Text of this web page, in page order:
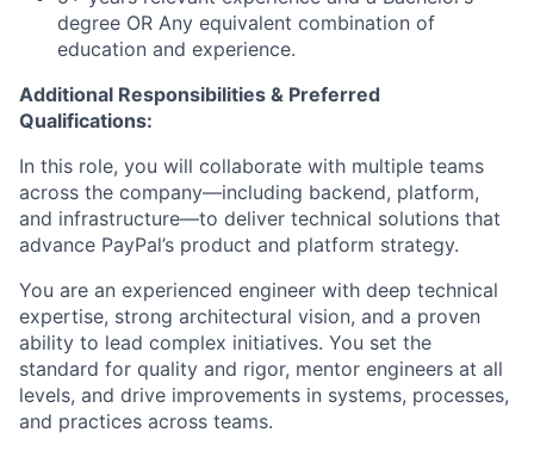
degree OR Any equivalent combination of
education and experience.
Additional Responsibilities & Preferred
Qualifications:
In this role, you will collaborate with multiple teams
across the company—including backend, platform,
and infrastructure—to deliver technical solutions that
advance PayPal’s product and platform strategy.
You are an experienced engineer with deep technical
expertise, strong architectural vision, and a proven
ability to lead complex initiatives. You set the
standard for quality and rigor, mentor engineers at all
levels, and drive improvements in systems, processes,
and practices across teams.